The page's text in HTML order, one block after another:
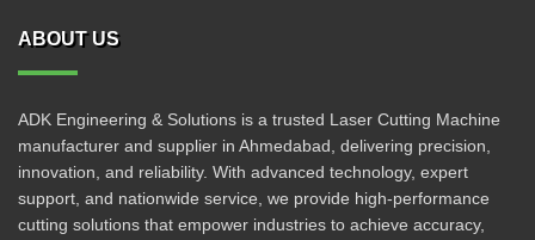
ABOUT US
ADK Engineering & Solutions is a trusted Laser Cutting Machine
manufacturer and supplier in Ahmedabad, delivering precision,
innovation, and reliability. With advanced technology, expert
support, and nationwide service, we provide high-performance
cutting solutions that empower industries to achieve accuracy,